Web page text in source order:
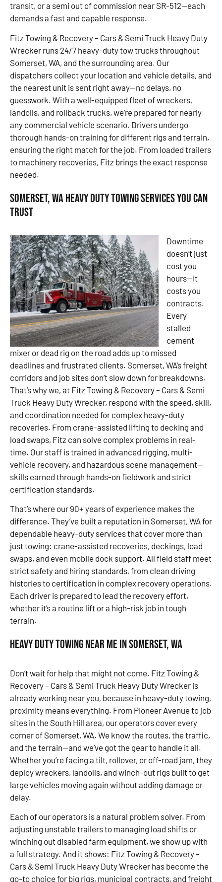
transit, or a semi out of commission near SR-512—each
demands a fast and capable response.
Fitz Towing & Recovery – Cars & Semi Truck Heavy Duty
Wrecker runs 24/7 heavy-duty tow trucks throughout
Somerset, WA, and the surrounding area. Our
dispatchers collect your location and vehicle details, and
the nearest unit is sent right away—no delays, no
guesswork. With a well-equipped fleet of wreckers,
landolls, and rollback trucks, we’re prepared for nearly
any commercial vehicle scenario. Drivers undergo
thorough hands-on training for different rigs and terrain,
ensuring the right match for the job. From loaded trailers
to machinery recoveries, Fitz brings the exact response
needed.
Somerset, WA Heavy Duty Towing Services You Can
Trust
Downtime
doesn’t just
cost you
hours—it
costs you
contracts.
Every
stalled
cement
mixer or dead rig on the road adds up to missed
deadlines and frustrated clients. Somerset, WA’s freight
corridors and job sites don’t slow down for breakdowns.
That’s why we, at Fitz Towing & Recovery – Cars & Semi
Truck Heavy Duty Wrecker, respond with the speed, skill,
and coordination needed for complex heavy-duty
recoveries. From crane-assisted lifting to decking and
load swaps, Fitz can solve complex problems in real-
time. Our staff is trained in advanced rigging, multi-
vehicle recovery, and hazardous scene management—
skills earned through hands-on fieldwork and strict
certification standards.
That’s where our 90+ years of experience makes the
difference. They’ve built a reputation in Somerset, WA for
dependable heavy-duty services that cover more than
just towing: crane-assisted recoveries, deckings, load
swaps, and even mobile dock support. All field staff meet
strict safety and hiring standards, from clean driving
histories to certification in complex recovery operations.
Each driver is prepared to lead the recovery effort,
whether it’s a routine lift or a high-risk job in tough
terrain.
Heavy Duty Towing Near Me in Somerset, WA
Don’t wait for help that might not come. Fitz Towing &
Recovery – Cars & Semi Truck Heavy Duty Wrecker is
already working near you, because in heavy-duty towing,
proximity means everything. From Pioneer Avenue to job
sites in the South Hill area, our operators cover every
corner of Somerset, WA. We know the routes, the traffic,
and the terrain—and we’ve got the gear to handle it all.
Whether you’re facing a tilt, rollover, or off-road jam, they
deploy wreckers, landolls, and winch-out rigs built to get
large vehicles moving again without adding damage or
delay.
Each of our operators is a natural problem solver. From
adjusting unstable trailers to managing load shifts or
winching out disabled farm equipment, we show up with
a full strategy. And it shows: Fitz Towing & Recovery –
Cars & Semi Truck Heavy Duty Wrecker has become the
go-to choice for big rigs, municipal contracts, and freight